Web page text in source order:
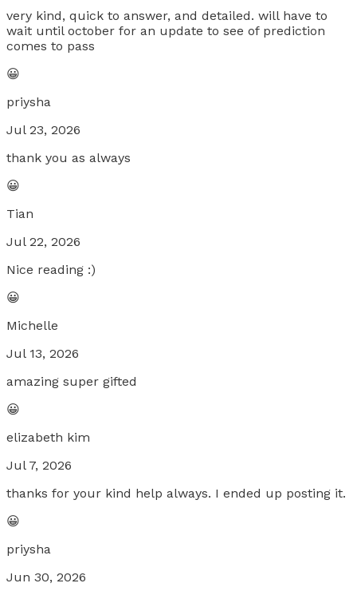
very kind, quick to answer, and detailed. will have to
wait until october for an update to see of prediction
comes to pass
😀
priysha
Jul 23, 2026
thank you as always
😀
Tian
Jul 22, 2026
Nice reading :)
😀
Michelle
Jul 13, 2026
amazing super gifted
😀
elizabeth kim
Jul 7, 2026
thanks for your kind help always. I ended up posting it.
😀
priysha
Jun 30, 2026